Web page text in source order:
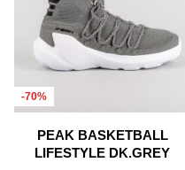
-70%
PEAK BASKETBALL
LIFESTYLE DK.GREY